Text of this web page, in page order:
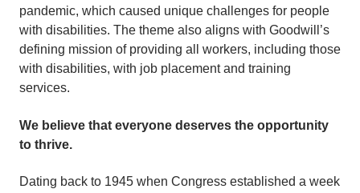
pandemic, which caused unique challenges for people
with disabilities. The theme also aligns with Goodwill’s
defining mission of providing all workers, including those
with disabilities, with job placement and training
services.
We believe that everyone deserves the opportunity
to thrive.
Dating back to 1945 when Congress established a week